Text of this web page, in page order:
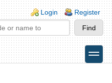
Login Register
toggle